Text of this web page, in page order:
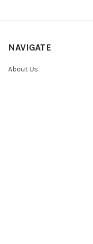
NAVIGATE
About Us
News & Updates